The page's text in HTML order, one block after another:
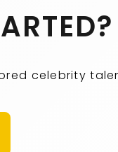
celebrity